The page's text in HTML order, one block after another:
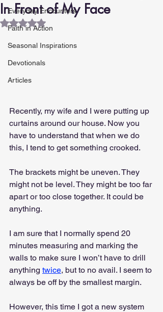
Everyday Encounters
Faith in Action
Seasonal Inspirations
Devotionals
Articles
In Front of My Face
Rated NaN out of 5 stars.
Recently, my wife and I were putting up
curtains around our house. Now you
have to understand that when we do
this, I tend to get something crooked.
The brackets might be uneven. They
might not be level. They might be too far
apart or too close together. It could be
anything.
I am sure that I normally spend 20
minutes measuring and marking the
walls to make sure I won’t have to drill
anything twice, but to no avail. I seem to
always be off by the smallest margin.
However, this time I got a new system